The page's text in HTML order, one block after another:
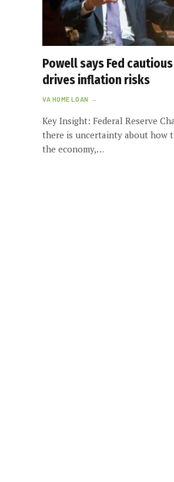
Powell says Fed
drives inflation risks
VA HOME LOAN
Key Insight: Federal Reserve
there is uncertainty about how
the economy,…